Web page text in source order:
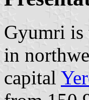
Gyumri is
in
capital